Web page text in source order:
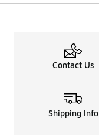
Contact Us
Shipping Info